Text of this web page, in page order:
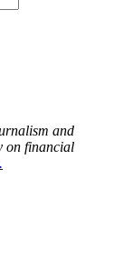
and
on financial